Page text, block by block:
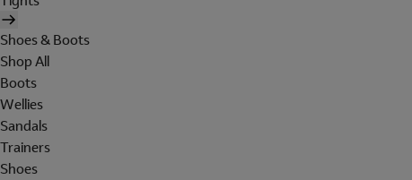
Shoes & Boots
Shop All
Boots
Wellies
Sandals
Trainers
Shoes